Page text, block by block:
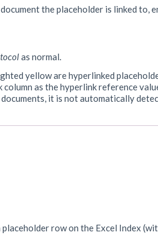
the placeholder is linked to,
as normal.
yellow are hyperlinked
as the hyperlink reference
it is not automatically
row on the Excel Index